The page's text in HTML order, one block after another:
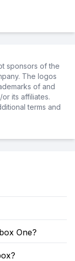
sponsors of the
The logos
of and
its affiliates.
terms and
One?